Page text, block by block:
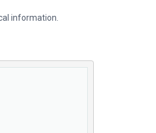
information.